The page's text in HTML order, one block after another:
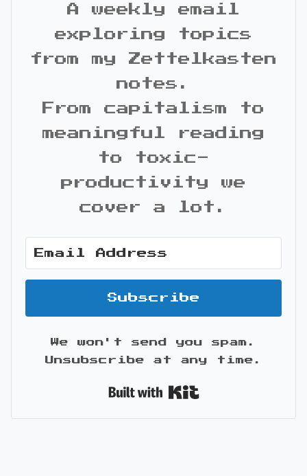
A weekly email
exploring topics
from my Zettelkasten
notes.
From capitalism to
meaningful reading
to toxic-
productivity we
cover a lot.
Subscribe
We won't send you spam.
Unsubscribe at any time.